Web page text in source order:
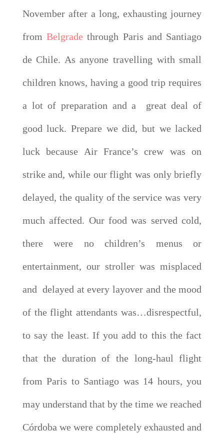
November after a long, exhausting journey
fromBelgrade through Paris and Santiago
de Chile. As anyone travelling with small
children knows, having a good trip requires
a lot of preparation and a great deal of
good luck. Prepare we did, but we lacked
luck because Air France’s crew was on
strike and, while our flight was only briefly
delayed, the quality of the service was very
much affected. Our food was served cold,
there were no children’s menus or
entertainment, our stroller was misplaced
and delayed at every layover and the mood
of the flight attendants was…disrespectful,
to say the least. If you add to this the fact
that the duration of the long-haul flight
from Paris to Santiago was 14 hours, you
may understand that by the time we reached
Córdoba we were completely exhausted and